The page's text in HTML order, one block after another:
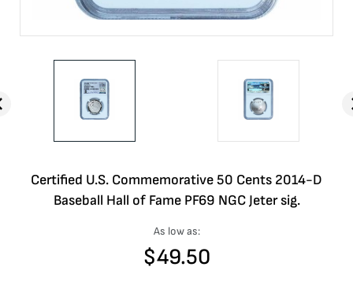
Certified U.S. Commemorative 50 Cents 2014-D
Baseball Hall of Fame PF69 NGC Jeter sig.
As low as:
$49.50